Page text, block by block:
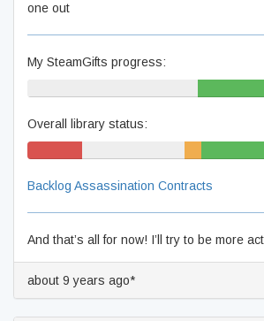
one out
My SteamGifts progress:
Overall library status:
Backlog Assassination Contracts
And that’s all for now! I’ll try to be more
about 9 years ago*